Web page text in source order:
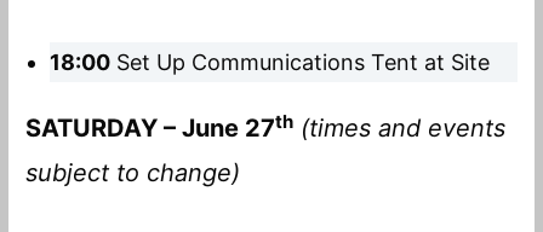
18:00 Set Up Communications Tent at Site
SATURDAY – June 27th (times and events
subject to change)